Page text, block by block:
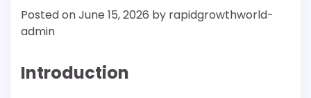
Posted onJune 15, 2026 by rapidgrowthworld-
admin
Introduction